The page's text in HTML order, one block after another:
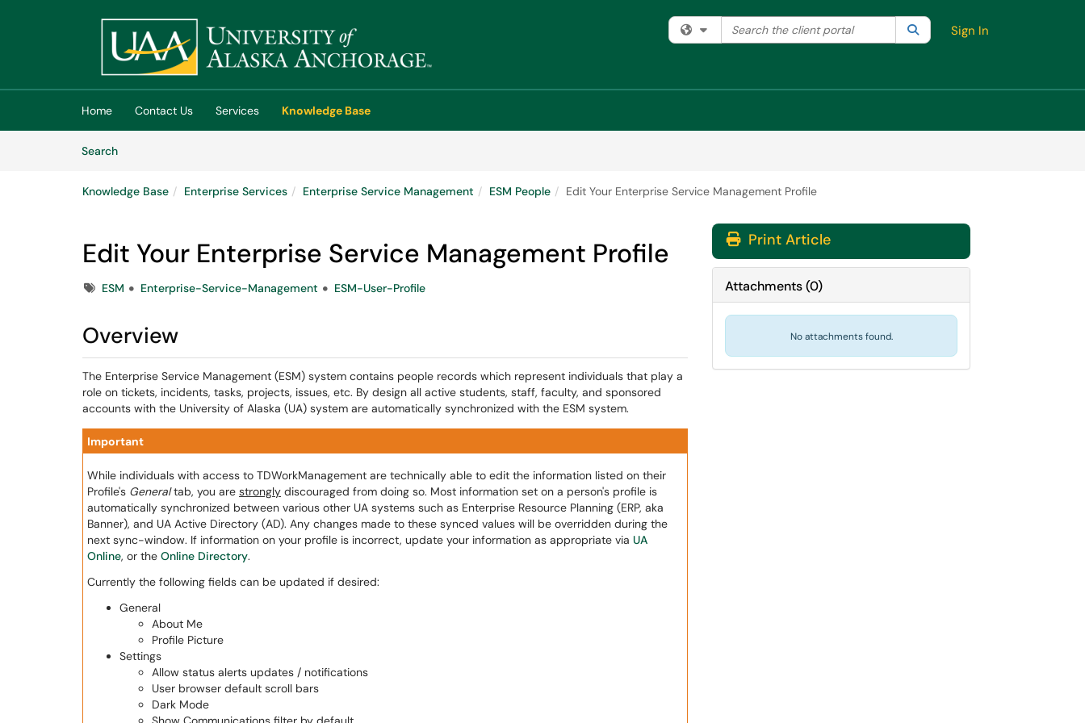
(opens in a new tab)
Filter your search by category. Current category:All
Search the client portal SearchSign In
Home Contact Us Services
Knowledge Base
SearchArticles
Knowledge Base Enterprise Services Enterprise Service Management ESM People Edit Your Enterprise Service Management Profile
Edit Your Enterprise Service Management Profile
TagsESM Enterprise-Service-Management ESM-User-Profile
Overview
The Enterprise Service Management (ESM) system contains people records which represent individuals that play a
role on tickets, incidents, tasks, projects, issues, etc. By design all active students, staff, faculty, and sponsored
accounts with the University of Alaska (UA) system are automatically synchronized with the ESM system.
Important
While individuals with access to TDWorkManagement are technically able to edit the information listed on their
Profile's Generaltab, you are strongly discouraged from doing so. Most information set on a person's profile is
automatically synchronized between various other UA systems such as Enterprise Resource Planning (ERP, aka
Banner), and UA Active Directory (AD). Any changes made to these synced values will be overridden during the
next sync-window. If information on your profile is incorrect, update your information as appropriate via UA
Online, or the Online Directory.
Currently the following fields can be updated if desired:
General
About Me
Profile Picture
Settings
Allow status alerts updates / notifications
User browser default scroll bars
Dark Mode
Print Article
Attachments(0)
No attachments found.